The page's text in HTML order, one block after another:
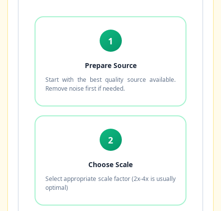
1
Prepare Source
Start with the best quality source available.
Remove noise first if needed.
2
Choose Scale
Select appropriate scale factor (2x-4x is usually
optimal)